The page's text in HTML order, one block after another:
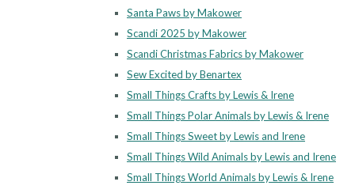
Santa Paws by Makower
Scandi 2025 by Makower
Scandi Christmas Fabrics by Makower
Sew Excited by Benartex
Small Things Crafts by Lewis & Irene
Small Things Polar Animals by Lewis & Irene
Small Things Sweet by Lewis and Irene
Small Things Wild Animals by Lewis and Irene
Small Things World Animals by Lewis & Irene